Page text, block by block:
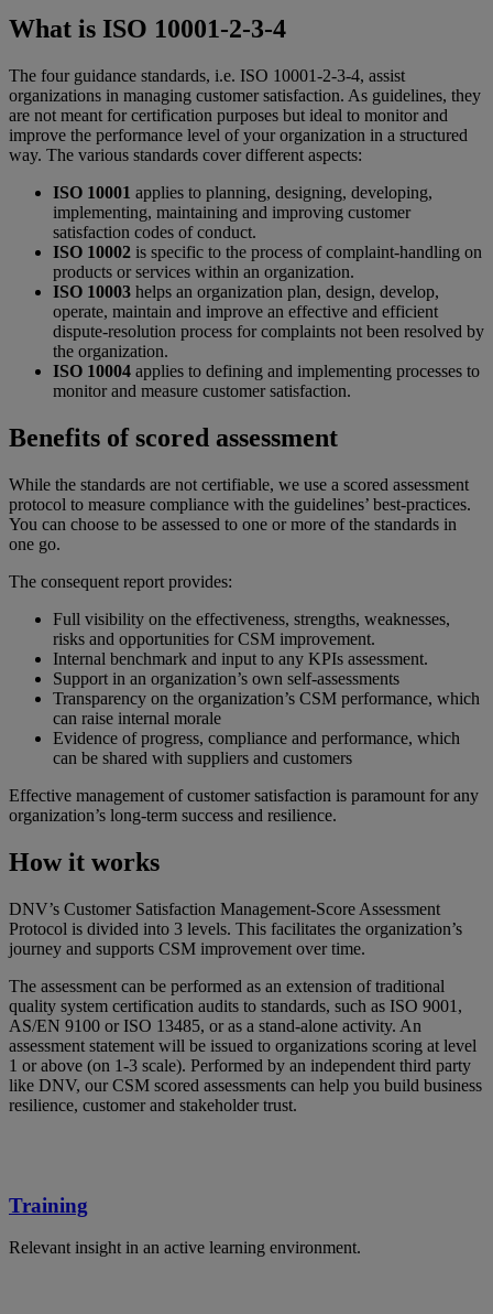
What is ISO 10001-2-3-4
The four guidance standards, i.e. ISO 10001-2-3-4, assist
organizations in managing customer satisfaction. As guidelines, they
are not meant for certification purposes but ideal to monitor and
improve the performance level of your organization in a structured
way. The various standards cover different aspects:
ISO 10001 applies to planning, designing, developing,
implementing, maintaining and improving customer
satisfaction codes of conduct.
ISO 10002 is specific to the process of complaint-handling on
products or services within an organization.
ISO 10003 helps an organization plan, design, develop,
operate, maintain and improve an effective and efficient
dispute-resolution process for complaints not been resolved by
the organization.
ISO 10004 applies to defining and implementing processes to
monitor and measure customer satisfaction.
Benefits of scored assessment
While the standards are not certifiable, we use a scored assessment
protocol to measure compliance with the guidelines’ best-practices.
You can choose to be assessed to one or more of the standards in
one go.
The consequent report provides:
Full visibility on the effectiveness, strengths, weaknesses,
risks and opportunities for CSM improvement.
Internal benchmark and input to any KPIs assessment.
Support in an organization’s own self-assessments
Transparency on the organization’s CSM performance, which
can raise internal morale
Evidence of progress, compliance and performance, which
can be shared with suppliers and customers
Effective management of customer satisfaction is paramount for any
organization’s long-term success and resilience.
How it works
DNV’s Customer Satisfaction Management-Score Assessment
Protocol is divided into 3 levels. This facilitates the organization’s
journey and supports CSM improvement over time.
The assessment can be performed as an extension of traditional
quality system certification audits to standards, such as ISO 9001,
AS/EN 9100 or ISO 13485, or as a stand-alone activity. An
assessment statement will be issued to organizations scoring at level
1 or above (on 1-3 scale). Performed by an independent third party
like DNV, our CSM scored assessments can help you build business
resilience, customer and stakeholder trust.
Training
Relevant insight in an active learning environment.